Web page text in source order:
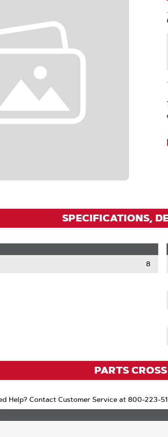
SPECIFICATIONS,
8
PARTS
Help? Contact Customer Service at 800-223-